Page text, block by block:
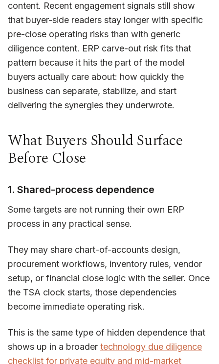
content. Recent engagement signals still show
that buyer-side readers stay longer with specific
pre-close operating risks than with generic
diligence content. ERP carve-out risk fits that
pattern because it hits the part of the model
buyers actually care about: how quickly the
business can separate, stabilize, and start
delivering the synergies they underwrote.
What Buyers Should Surface
Before Close
1. Shared-process dependence
Some targets are not running their own ERP
process in any practical sense.
They may share chart-of-accounts design,
procurement workflows, inventory rules, vendor
setup, or financial close logic with the seller. Once
the TSA clock starts, those dependencies
become immediate operating risk.
This is the same type of hidden dependence that
shows up in a broader technology due diligence
checklist for private equity and mid-market